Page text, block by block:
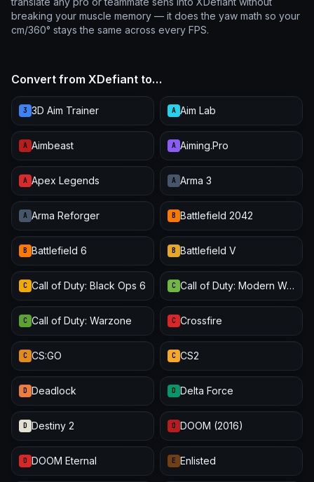
breaking your muscle memory — it does the yaw math so your
cm/360° stays the same across every FPS.
Convert from XDefiant to…
3 3D Aim Trainer A Aim Lab
A Aimbeast A Aiming.Pro
A Apex Legends A Arma 3
A Arma Reforger B Battlefield 2042
B Battlefield 6 B Battlefield V
C Call of Duty: Black Ops 6 C Call of Duty: Modern Warfare III
C Call of Duty: Warzone C Crossfire
C CS:GO C CS2
D Deadlock D Delta Force
D Destiny 2 D DOOM (2016)
D DOOM Eternal E Enlisted